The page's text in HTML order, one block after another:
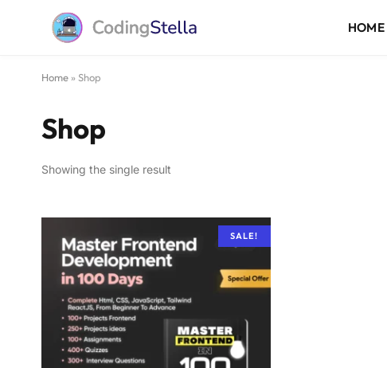
HOME
Home » Shop
Shop
Showing the single result
SALE!